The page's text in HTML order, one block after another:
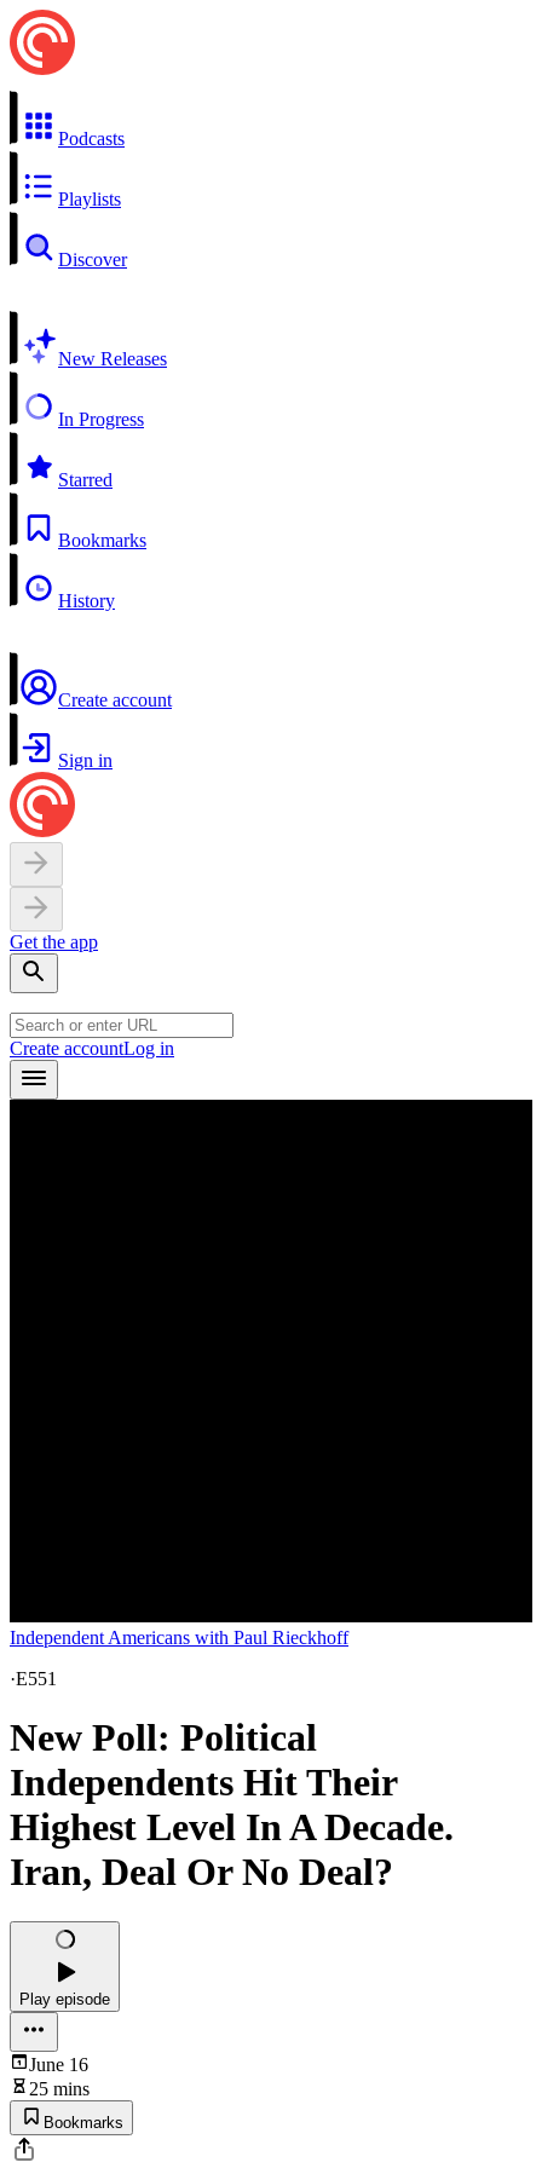
Podcasts
Playlists
Discover
New Releases
In Progress
Starred
Bookmarks
History
Create account
Sign in
Get the app
Create accountLog in
Independent Americans with Paul Rieckhoff
·E551
New Poll: Political
Independents Hit Their
Highest Level In A Decade.
Iran, Deal Or No Deal?
Play episode
June 16
25 mins
Bookmarks